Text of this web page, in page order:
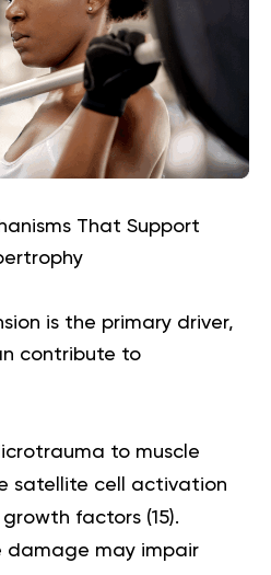
That Support
is the primary driver,
contribute to
to muscle
satellite cell activation
factors (15).
damage may impair